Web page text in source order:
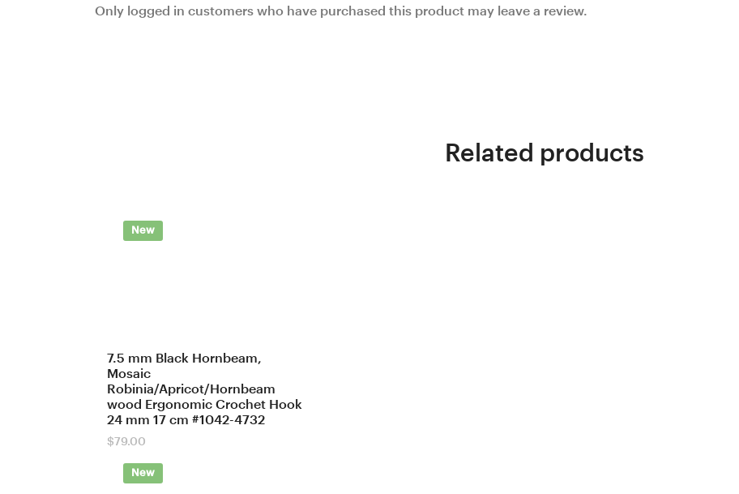
Only logged in customers who have purchased this product may leave a review.
Related products
New
7.5 mm Black Hornbeam,
Mosaic
Robinia/Apricot/Hornbeam
wood Ergonomic Crochet Hook
24 mm 17 cm #1042-4732
$79.00
New